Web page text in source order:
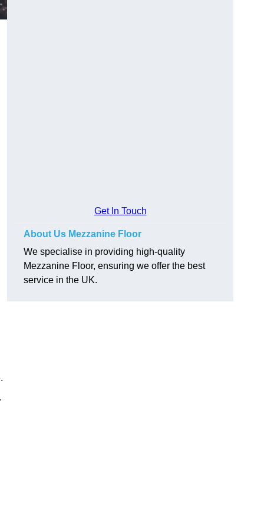
Get In Touch
About Us Mezzanine Floor
We specialise in providing high-quality
Mezzanine Floor, ensuring we offer the best
service in the UK.